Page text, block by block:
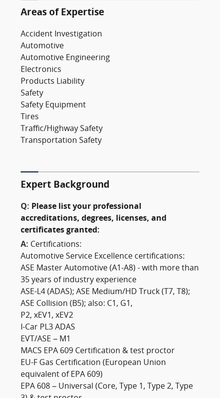
Areas of Expertise
Accident Investigation
Automotive
Automotive Engineering
Electronics
Products Liability
Safety
Safety Equipment
Tires
Traffic/Highway Safety
Transportation Safety
Expert Background
Q: Please list your professional
accreditations, degrees, licenses, and
certificates granted:
A: Certifications:
Automotive Service Excellence certifications:
ASE Master Automotive (A1-A8) - with more than
35 years of industry experience
ASE-L4 (ADAS); ASE Medium/HD Truck (T7, T8);
ASE Collision (B5); also: C1, G1,
P2, xEV1, xEV2
I-Car PL3 ADAS
EVT/ASE – M1
MACS EPA 609 Certification & test proctor
EU-F Gas Certification (European Union
equivalent of EPA 609)
EPA 608 – Universal (Core, Type 1, Type 2, Type